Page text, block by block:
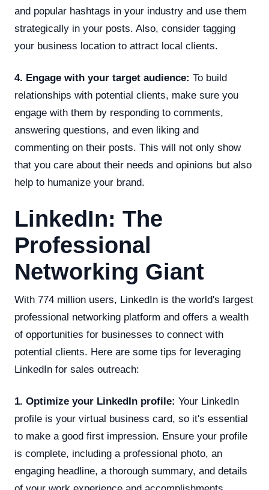
and popular hashtags in your industry and use them
strategically in your posts. Also, consider tagging
your business location to attract local clients.
4. Engage with your target audience: To build
relationships with potential clients, make sure you
engage with them by responding to comments,
answering questions, and even liking and
commenting on their posts. This will not only show
that you care about their needs and opinions but also
help to humanize your brand.
LinkedIn: The
Professional
Networking Giant
With 774 million users, LinkedIn is the world's largest
professional networking platform and offers a wealth
of opportunities for businesses to connect with
potential clients. Here are some tips for leveraging
LinkedIn for sales outreach:
1. Optimize your LinkedIn profile: Your LinkedIn
profile is your virtual business card, so it's essential
to make a good first impression. Ensure your profile
is complete, including a professional photo, an
engaging headline, a thorough summary, and details